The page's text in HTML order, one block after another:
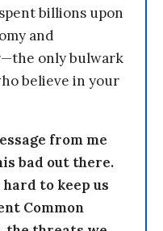
billions upon
and
only bulwark
believe in your
from me
bad out there.
to keep us
Common